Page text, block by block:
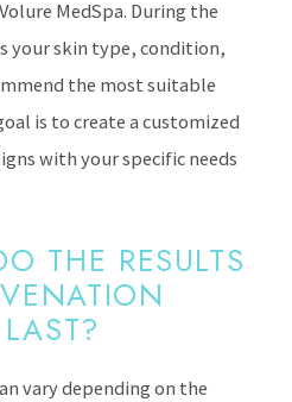
MedSpa. During the
your skin type, condition,
the most suitable
is to create a customized
with your specific needs
THE RESULTS
vary depending on the